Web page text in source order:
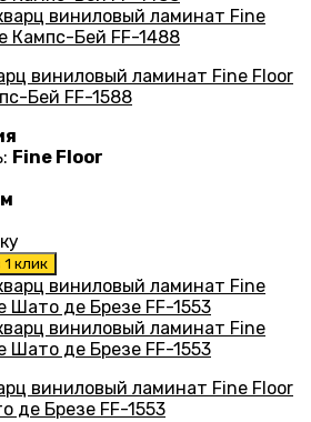
виниловый ламинат Fine Floor
Бей FF-1588
Fine Floor
1 клик
виниловый ламинат Fine Floor
де Брезе FF-1553